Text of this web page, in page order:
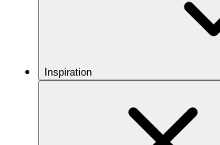
Inspiration